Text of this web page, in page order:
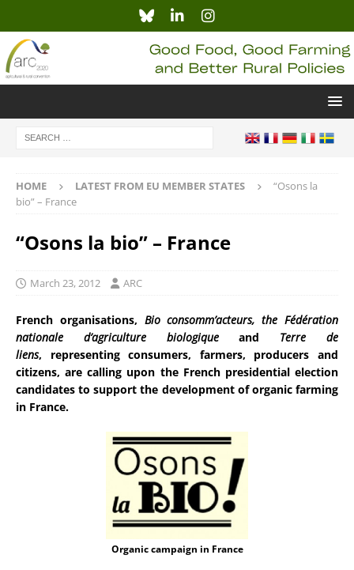
HOME LATEST FROM EU MEMBER STATES
“Osons la
bio” – France
“Osons la bio” – France
March 23, 2012 ARC
French organisations, Bio consomm’acteurs, the Fédération
nationale d’agriculture biologiqueand Terre de
liens, representing consumers, farmers, producers and
citizens, are calling upon the French presidential election
candidates to support the development of organic farming
in France.
Organic campaign in France